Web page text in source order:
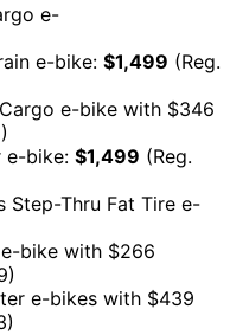
e-
e-bike: $1,499 (Reg.
e-bike with $346
e-bike: $1,499 (Reg.
Step-Thru Fat Tire e-
bike with $266
e-bikes with $439